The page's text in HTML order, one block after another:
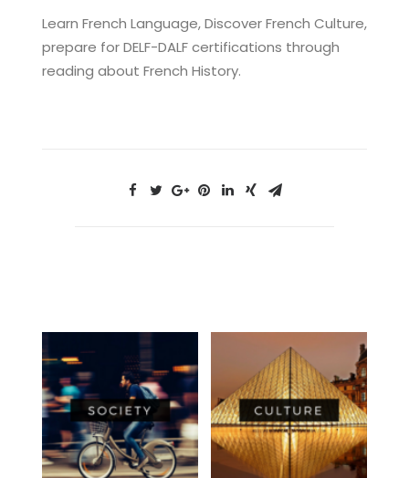
Learn French Language, Discover French Culture,
prepare for DELF-DALF certifications through
reading about French History.